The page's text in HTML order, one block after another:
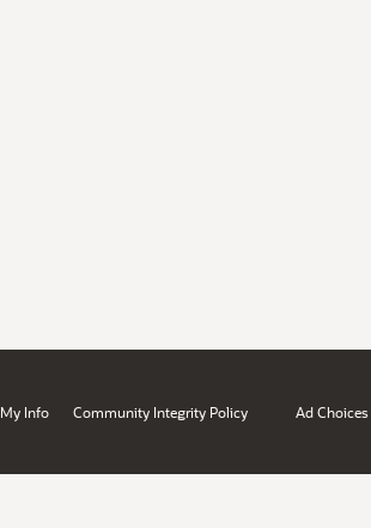
Info Community Integrity Policy Ad Choices